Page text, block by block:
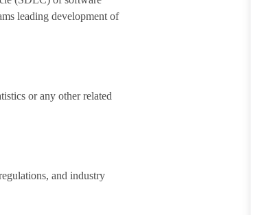
leading development of
or any other related
and industry